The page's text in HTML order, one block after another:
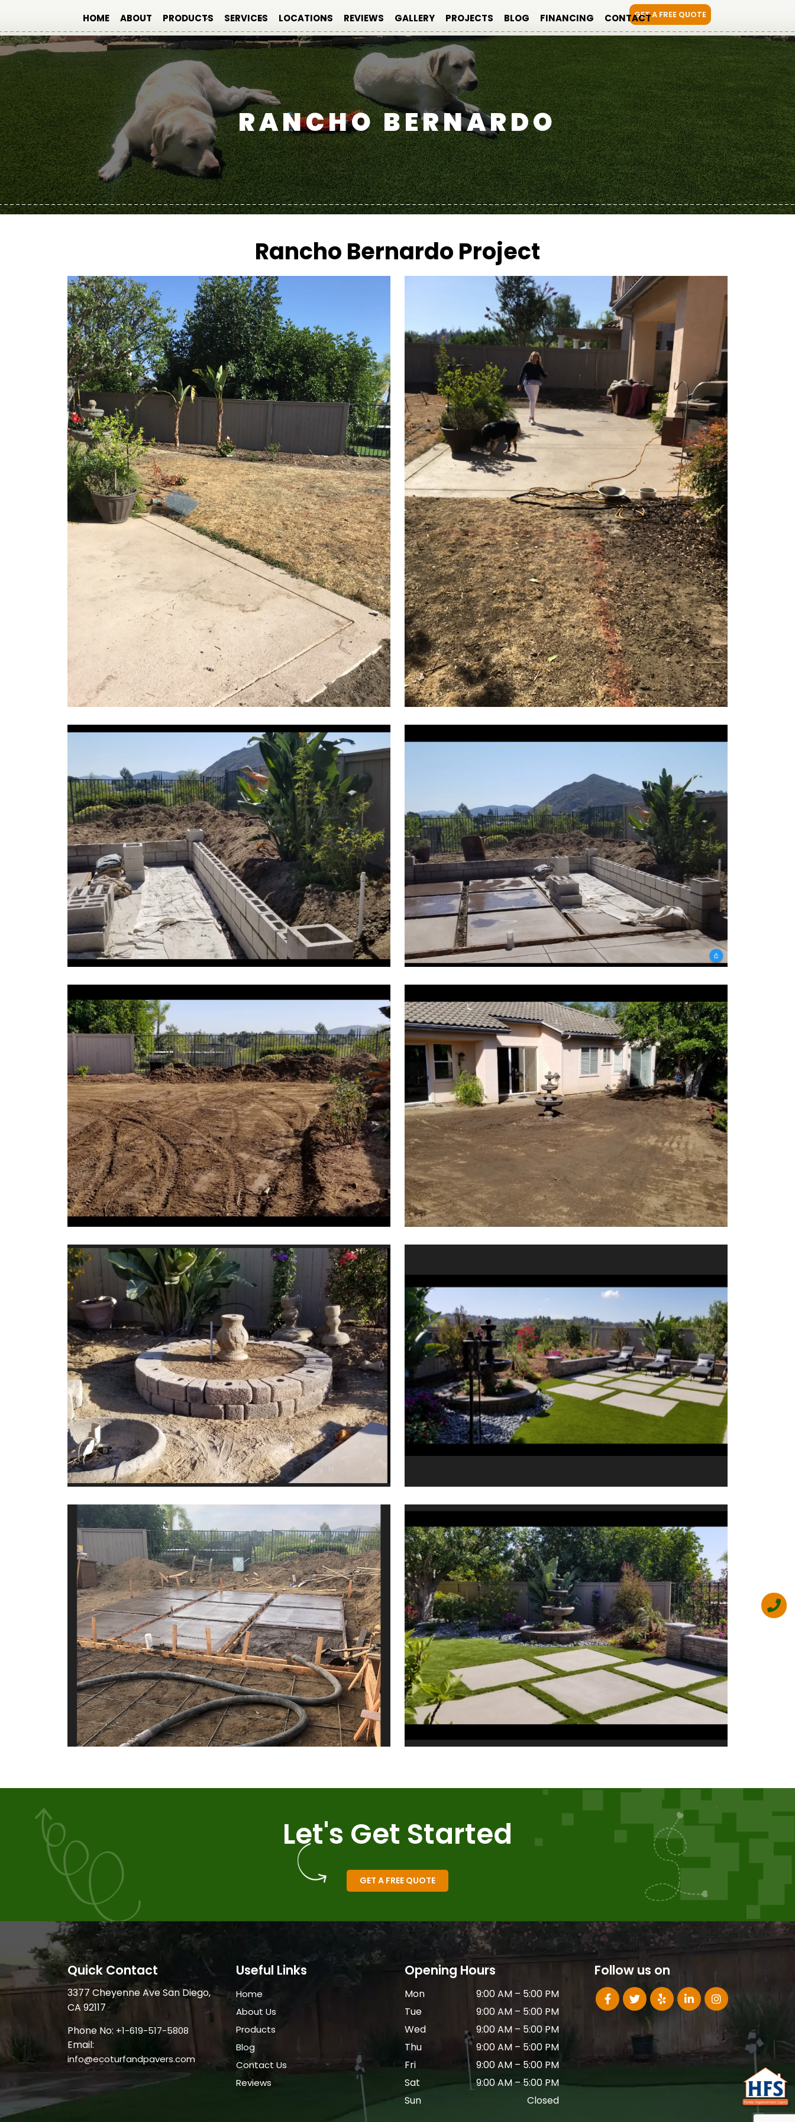
HOME ABOUT PRODUCTS SERVICES LOCATIONS REVIEWS GALLERY PROJECTS BLOG FINANCING CONTACTGET A FREE QUOTE
RANCHO BERNARDO
Rancho Bernardo Project
Let's Get Started
GET A FREE QUOTE
Quick Contact
3377 Cheyenne Ave San Diego,
CA 92117
Phone No: +1-619-517-5808
Email:
info@ecoturfandpavers.com
Useful Links
Home
About Us
Products
Blog
Contact Us
Reviews
Opening Hours
Mon
9:00 AM – 5:00 PM
Tue
9:00 AM – 5:00 PM
Wed
9:00 AM – 5:00 PM
Thu
9:00 AM – 5:00 PM
Fri
9:00 AM – 5:00 PM
Sat
9:00 AM – 5:00 PM
Sun
Closed
Follow us on